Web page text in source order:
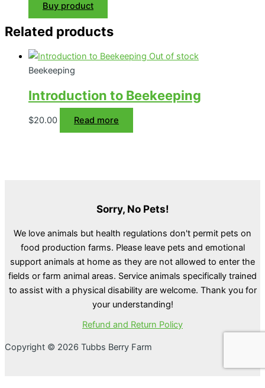
Buy product
Related products
Out of stock
Beekeeping
Introduction to Beekeeping
$20.00 Read more
Sorry, No Pets!
We love animals but health regulations don't permit pets on
food production farms. Please leave pets and emotional
support animals at home as they are not allowed to enter the
fields or farm animal areas. Service animals specifically trained
to assist with a physical disability are welcome. Thank you for
your understanding!
Refund and Return Policy
Copyright © 2026 Tubbs Berry Farm